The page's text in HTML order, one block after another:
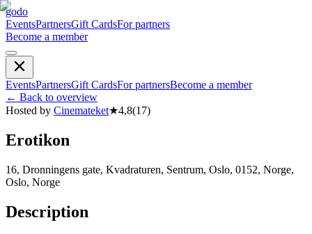
godo
EventsPartnersGift CardsFor partners
Become a member
EventsPartnersGift CardsFor partnersBecome a member
← Back to overview
Hosted by Cinemateket★4,8(17)
Erotikon
16, Dronningens gate, Kvadraturen, Sentrum, Oslo, 0152, Norge,
Oslo, Norge
Description